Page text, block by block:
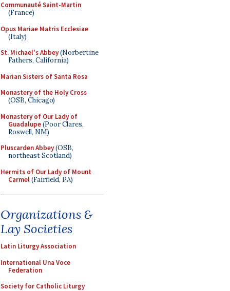
Communauté Saint-Martin
(France)
Opus Mariae Matris Ecclesiae
(Italy)
St. Michael's Abbey(Norbertine
Fathers, California)
Marian Sisters of Santa Rosa
Monastery of the Holy Cross
(OSB, Chicago)
Monastery of Our Lady of
Guadalupe(Poor Clares,
Roswell, NM)
Pluscarden Abbey(OSB,
northeast Scotland)
Hermits of Our Lady of Mount
Carmel(Fairfield, PA)
Organizations &
Lay Societies
Latin Liturgy Association
International Una Voce
Federation
Society for Catholic Liturgy